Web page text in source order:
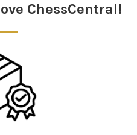
ChessCentral!